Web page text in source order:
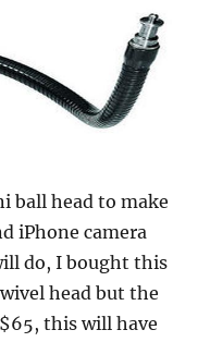
ball head to make
iPhone camera
do, I bought this
head but the
this will have